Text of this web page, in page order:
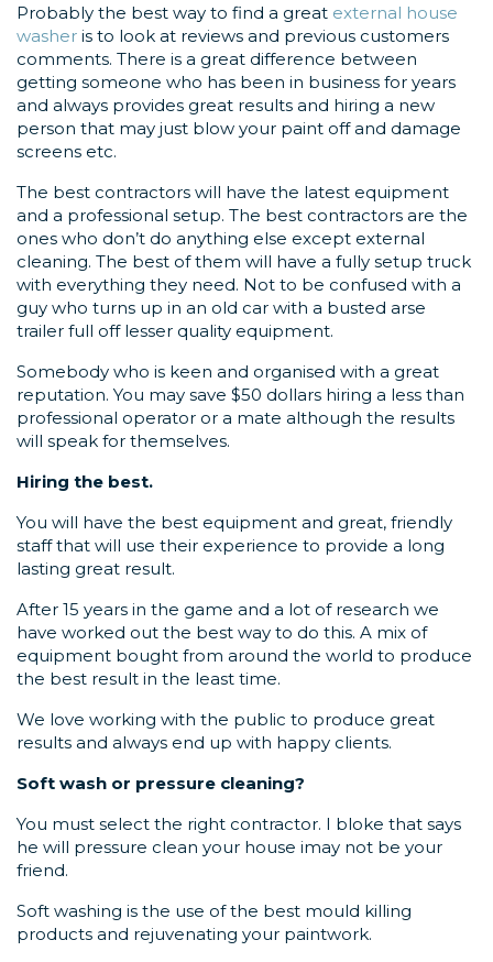
Probably the best way to find a great external house
washer is to look at reviews and previous customers
comments. There is a great difference between
getting someone who has been in business for years
and always provides great results and hiring a new
person that may just blow your paint off and damage
screens etc.
The best contractors will have the latest equipment
and a professional setup. The best contractors are the
ones who don’t do anything else except external
cleaning. The best of them will have a fully setup truck
with everything they need. Not to be confused with a
guy who turns up in an old car with a busted arse
trailer full off lesser quality equipment.
Somebody who is keen and organised with a great
reputation. You may save $50 dollars hiring a less than
professional operator or a mate although the results
will speak for themselves.
Hiring the best.
You will have the best equipment and great, friendly
staff that will use their experience to provide a long
lasting great result.
After 15 years in the game and a lot of research we
have worked out the best way to do this. A mix of
equipment bought from around the world to produce
the best result in the least time.
We love working with the public to produce great
results and always end up with happy clients.
Soft wash or pressure cleaning?
You must select the right contractor. I bloke that says
he will pressure clean your house imay not be your
friend.
Soft washing is the use of the best mould killing
products and rejuvenating your paintwork.